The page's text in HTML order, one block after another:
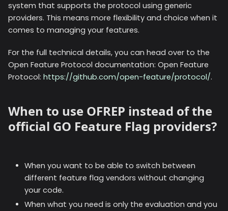
system that supports the protocol using generic
providers. This means more flexibility and choice when it
comes to managing your features.
For the full technical details, you can head over to the
Open Feature Protocol documentation: Open Feature
Protocol: https://github.com/open-feature/protocol/.
When to use OFREP instead of the
official GO Feature Flag providers?
When you want to be able to switch between
different feature flag vendors without changing
your code.
When what you need is only the evaluation and you